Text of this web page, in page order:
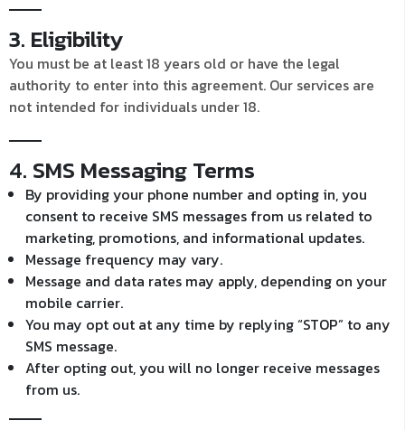
3. Eligibility
You must be at least 18 years old or have the legal
authority to enter into this agreement. Our services are
not intended for individuals under 18.
4. SMS Messaging Terms
By providing your phone number and opting in, you
consent to receive SMS messages from us related to
marketing, promotions, and informational updates.
Message frequency may vary.
Message and data rates may apply, depending on your
mobile carrier.
You may opt out at any time by replying “STOP” to any
SMS message.
After opting out, you will no longer receive messages
from us.